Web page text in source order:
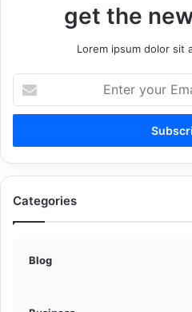
get the
Lorem ipsum dolor sit
your
Email
Categories
Blog